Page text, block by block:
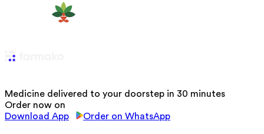
Medicine delivered to your doorstep in 30 minutes
Order now on
Download App
Order on WhatsApp